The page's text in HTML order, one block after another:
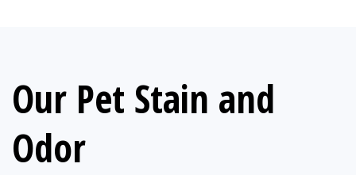
Our Pet Stain and
Odor